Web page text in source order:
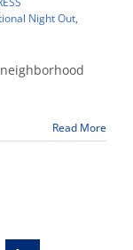
Night Out,
Read More